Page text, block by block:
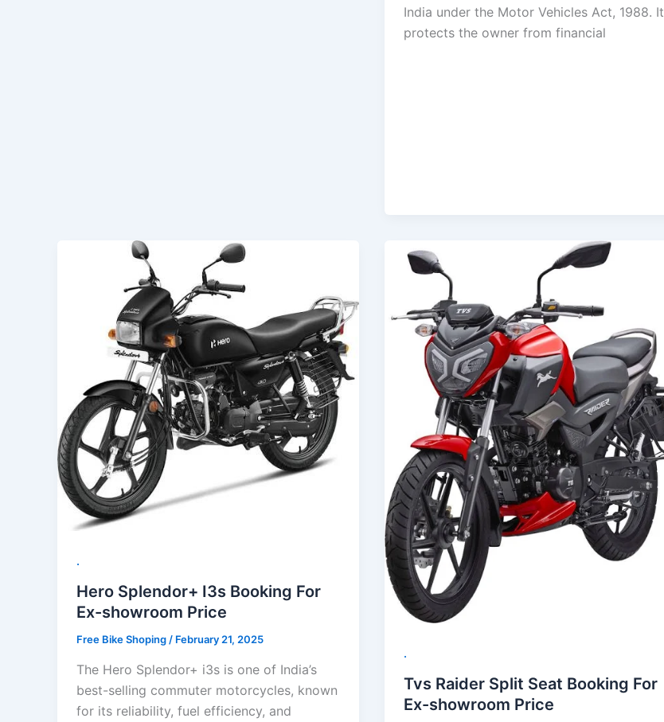
India under the Motor Vehicles Act, 1988. It
protects the owner from financial
.
Hero Splendor+ I3s Booking For
Ex-showroom Price
Free Bike Shoping / February 21, 2025
The Hero Splendor+ i3s is one of India’s
best-selling commuter motorcycles, known
for its reliability, fuel efficiency, and
.
Tvs Raider Split Seat Booking For
Ex-showroom Price